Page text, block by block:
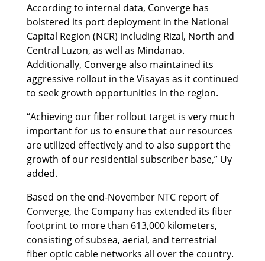
According to internal data, Converge has
bolstered its port deployment in the National
Capital Region (NCR) including Rizal, North and
Central Luzon, as well as Mindanao.
Additionally, Converge also maintained its
aggressive rollout in the Visayas as it continued
to seek growth opportunities in the region.
“Achieving our fiber rollout target is very much
important for us to ensure that our resources
are utilized effectively and to also support the
growth of our residential subscriber base,” Uy
added.
Based on the end-November NTC report of
Converge, the Company has extended its fiber
footprint to more than 613,000 kilometers,
consisting of subsea, aerial, and terrestrial
fiber optic cable networks all over the country.